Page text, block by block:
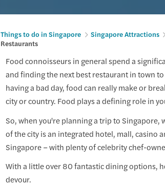
Things to do in Singapore Singapore Attractions
Restaurants
Food connoisseurs in general spend a
and finding the next best restaurant in town
having a bad day, food can really make or
city or country. Food plays a defining role in
So, when you're planning a trip to Singapore,
of the city is an integrated hotel, mall, casino
Singapore – with plenty of celebrity chef-
With a little over 80 fantastic dining options,
devour.